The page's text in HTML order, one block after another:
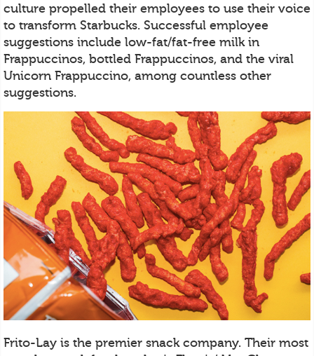
culture propelled their employees to use their voice
to transform Starbucks. Successful employee
suggestions include low-fat/fat-free milk in
Frappuccinos, bottled Frappuccinos, and the viral
Unicorn Frappuccino, among countless other
suggestions.
Frito-Lay is the premier snack company. Their most